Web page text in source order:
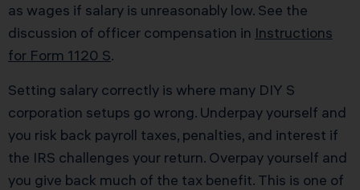
as wages if salary is unreasonably low. See the
discussion of officer compensation in Instructions
for Form 1120 S.
Setting salary correctly is where many DIY S
corporation setups go wrong. Underpay yourself and
you risk back payroll taxes, penalties, and interest if
the IRS challenges your return. Overpay yourself and
you give back much of the tax benefit. This is one of